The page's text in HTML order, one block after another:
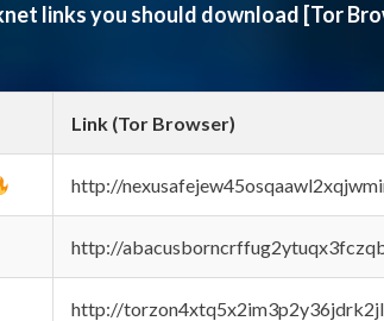
links you should download [Tor
Link (Tor Browser)
http://
http://
http://